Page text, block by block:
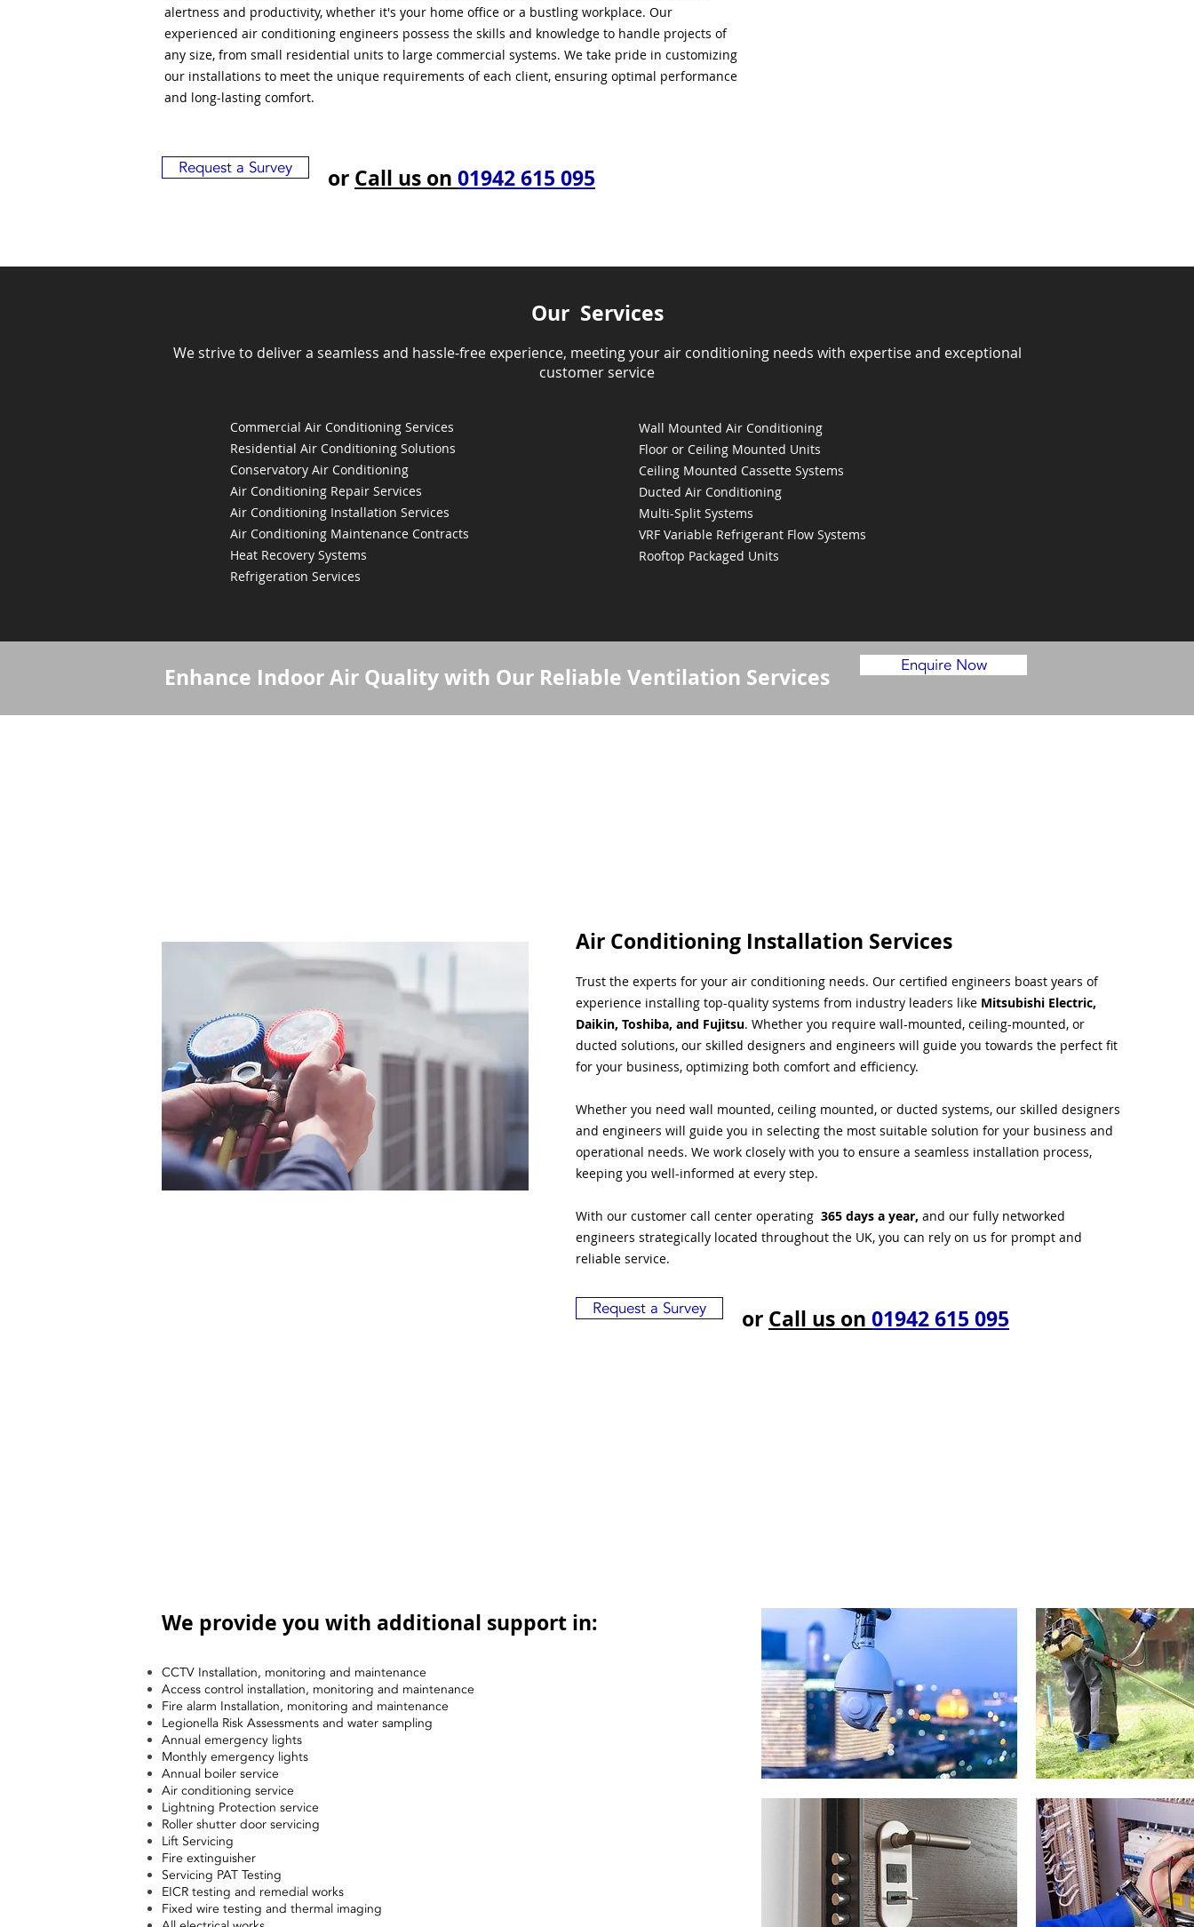
alertness and productivity, whether it's your home office or a bustling workplace. Our
experienced air conditioning engineers possess the skills and knowledge to handle projects of
any size, from small residential units to large commercial systems. We take pride in customizing
our installations to meet the unique requirements of each client, ensuring optimal performance
and long-lasting comfort.
Request a Survey or Call us on 01942 615 095
Our Services
We strive to deliver a seamless and hassle-free experience, meeting your air conditioning needs with expertise and exceptional
customer service
Commercial Air Conditioning Services
Residential Air Conditioning Solutions
Conservatory Air Conditioning
Air Conditioning Repair Services
Air Conditioning Installation Services
Air Conditioning Maintenance Contracts
Heat Recovery Systems
Refrigeration Services
Wall Mounted Air Conditioning
Floor or Ceiling Mounted Units
Ceiling Mounted Cassette Systems
Ducted Air Conditioning
Multi-Split Systems
VRF Variable Refrigerant Flow Systems
Rooftop Packaged Units
Enhance Indoor Air Quality with Our Reliable Ventilation Services Enquire Now
Air Conditioning Installation Services
Trust the experts for your air conditioning needs. Our certified engineers boast years of
experience installing top-quality systems from industry leaders like Mitsubishi Electric,
Daikin, Toshiba, and Fujitsu. Whether you require wall-mounted, ceiling-mounted, or
ducted solutions, our skilled designers and engineers will guide you towards the perfect fit
for your business, optimizing both comfort and efficiency.
Whether you need wall mounted, ceiling mounted, or ducted systems, our skilled designers
and engineers will guide you in selecting the most suitable solution for your business and
operational needs. We work closely with you to ensure a seamless installation process,
keeping you well-informed at every step.
With our customer call center operating 365 days a year, and our fully networked
engineers strategically located throughout the UK, you can rely on us for prompt and
reliable service.
Request a Survey or Call us on 01942 615 095
We provide you with additional support in:
CCTV Installation, monitoring and maintenance
Access control installation, monitoring and maintenance
Fire alarm Installation, monitoring and maintenance
Legionella Risk Assessments and water sampling
Annual emergency lights
Monthly emergency lights
Annual boiler service
Air conditioning service
Lightning Protection service
Roller shutter door servicing
Lift Servicing
Fire extinguisher
Servicing PAT Testing
EICR testing and remedial works
Fixed wire testing and thermal imaging